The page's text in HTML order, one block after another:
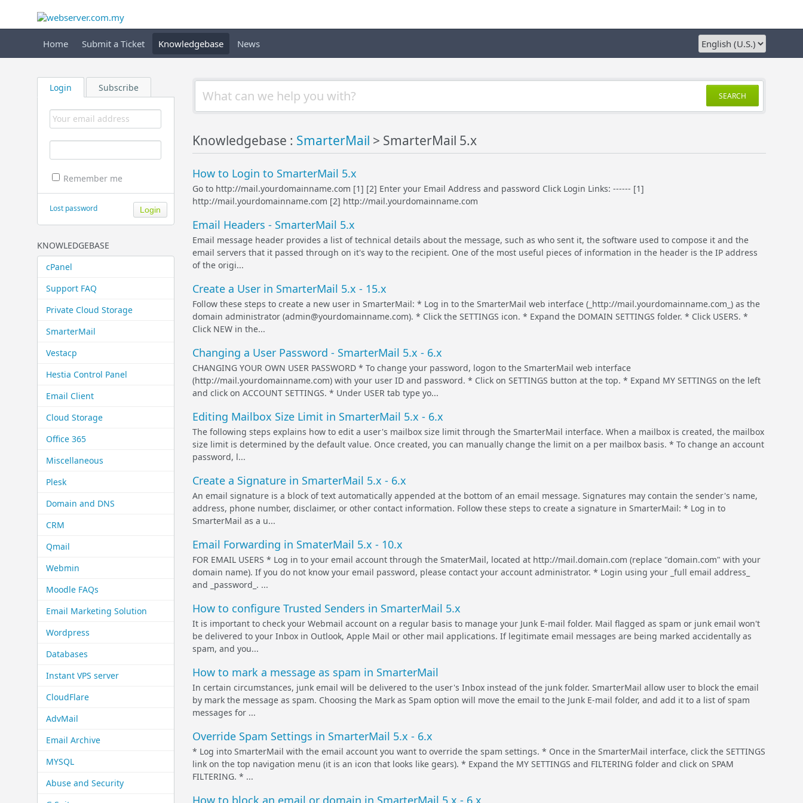
Home Submit a Ticket Knowledgebase News
Login Subscribe
Remember me
Lost password
KNOWLEDGEBASE
cPanel
Support FAQ
Private Cloud Storage
SmarterMail
Vestacp
Hestia Control Panel
Email Client
Cloud Storage
Office 365
Miscellaneous
Plesk
Domain and DNS
CRM
Qmail
Webmin
Moodle FAQs
Email Marketing Solution
Wordpress
Databases
Instant VPS server
CloudFlare
AdvMail
Email Archive
MYSQL
Abuse and Security
SEARCH
Knowledgebase : SmarterMail > SmarterMail 5.x
How to Login to SmarterMail 5.x
Go to http://mail.yourdomainname.com [1] [2] Enter your Email Address and password Click Login Links: ------ [1]
http://mail.yourdomainname.com [2] http://mail.yourdomainname.com
Email Headers - SmarterMail 5.x
Email message header provides a list of technical details about the message, such as who sent it, the software used to compose it and the
email servers that it passed through on it's way to the recipient. One of the most useful pieces of information in the header is the IP address
of the origi...
Create a User in SmarterMail 5.x - 15.x
Follow these steps to create a new user in SmarterMail: * Log in to the SmarterMail web interface (_http://mail.yourdomainname.com_) as the
domain administrator (admin@yourdomainname.com). * Click the SETTINGS icon. * Expand the DOMAIN SETTINGS folder. * Click USERS. *
Click NEW in the...
Changing a User Password - SmarterMail 5.x - 6.x
CHANGING YOUR OWN USER PASSWORD * To change your password, logon to the SmarterMail web interface
(http://mail.yourdomainname.com) with your user ID and password. * Click on SETTINGS button at the top. * Expand MY SETTINGS on the left
and click on ACCOUNT SETTINGS. * Under USER tab type yo...
Editing Mailbox Size Limit in SmarterMail 5.x - 6.x
The following steps explains how to edit a user's mailbox size limit through the SmarterMail interface. When a mailbox is created, the mailbox
size limit is determined by the default value. Once created, you can manually change the limit on a per mailbox basis. * To change an account
password, l...
Create a Signature in SmarterMail 5.x - 6.x
An email signature is a block of text automatically appended at the bottom of an email message. Signatures may contain the sender's name,
address, phone number, disclaimer, or other contact information. Follow these steps to create a signature in SmarterMail: * Log in to
SmarterMail as a u...
Email Forwarding in SmaterMail 5.x - 10.x
FOR EMAIL USERS * Log in to your email account through the SmaterMail, located at http://mail.domain.com (replace "domain.com" with your
domain name). If you do not know your email password, please contact your account administrator. * Login using your _full email address_
and _password_. ...
How to configure Trusted Senders in SmarterMail 5.x
It is important to check your Webmail account on a regular basis to manage your Junk E-mail folder. Mail flagged as spam or junk email won't
be delivered to your Inbox in Outlook, Apple Mail or other mail applications. If legitimate email messages are being marked accidentally as
spam, and you...
How to mark a message as spam in SmarterMail
In certain circumstances, junk email will be delivered to the user's Inbox instead of the junk folder. SmarterMail allow user to block the email
by mark the message as spam. Choosing the Mark as Spam option will move the email to the Junk E-mail folder, and add it to a list of spam
messages for ...
Override Spam Settings in SmarterMail 5.x - 6.x
* Log into SmarterMail with the email account you want to override the spam settings. * Once in the SmarterMail interface, click the SETTINGS
link on the top navigation menu (it is an icon that looks like gears). * Expand the MY SETTINGS and FILTERING folder and click on SPAM
FILTERING. * ...
How to block an email or domain in SmarterMail 5.x - 6.x